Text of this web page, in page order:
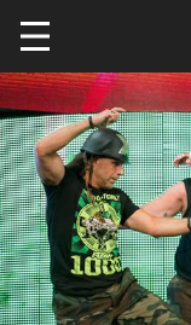
Skip to main content